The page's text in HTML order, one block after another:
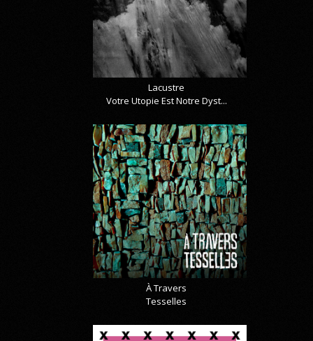
Lacustre
Votre Utopie Est Notre Dyst...
À Travers
Tesselles